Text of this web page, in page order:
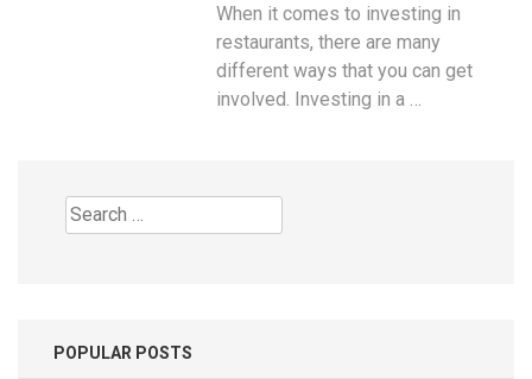
When it comes to investing in
restaurants, there are many
different ways that you can get
involved. Investing in a …
Search
for:
POPULAR POSTS